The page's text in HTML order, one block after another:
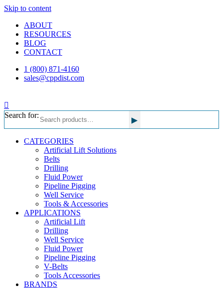
Skip to content
ABOUT
RESOURCES
BLOG
CONTACT
1 (800) 871-4160
sales@cppdist.com
Search for: ▸
CATEGORIES
Artificial Lift Solutions
Belts
Drilling
Fluid Power
Pipeline Pigging
Well Service
Tools & Accessories
APPLICATIONS
Artificial Lift
Drilling
Well Service
Fluid Power
Pipeline Pigging
V-Belts
Tools Accessories
BRANDS